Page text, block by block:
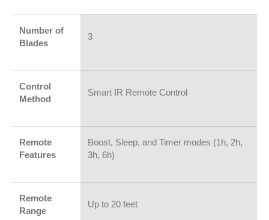
Number of
Blades
3
Control
Method
Smart IR Remote Control
Remote
Features
Boost, Sleep, and Timer modes (1h, 2h,
3h, 6h)
Remote
Range
Up to 20 feet